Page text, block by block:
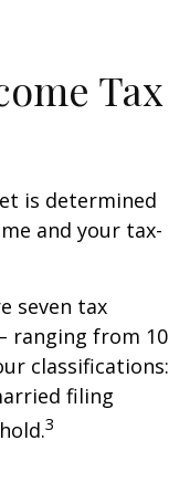
Tax
is determined
and your tax-
seven tax
ranging from 10
classifications:
filing
3